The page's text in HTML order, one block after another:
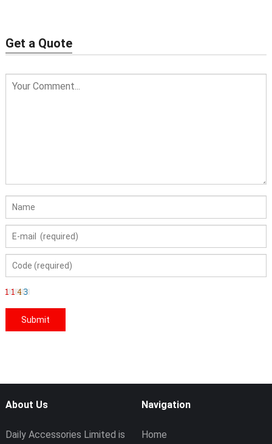
Get a Quote
About Us
Daily Accessories Limited is
Navigation
Home